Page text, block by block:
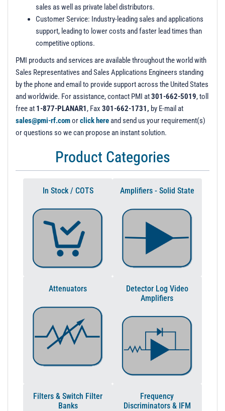
sales as well as private label distributors.
Customer Service: Industry-leading sales and applications
support, leading to lower costs and faster lead times than
competitive options.
PMI products and services are available throughout the world with
Sales Representatives and Sales Applications Engineers standing
by the phone and email to provide support across the United States
and worldwide. For assistance, contact PMI at301-662-5019, toll
free at 1-877-PLANAR1, Fax 301-662-1731, by E-mail at
sales@pmi-rf.comorclick hereand send us your requirement(s)
or questions so we can propose an instant solution.
Product Categories
In Stock / COTS Amplifiers - Solid State
Attenuators
Detector Log Video
Amplifiers
Filters & Switch Filter
Banks
Frequency
Discriminators & IFM